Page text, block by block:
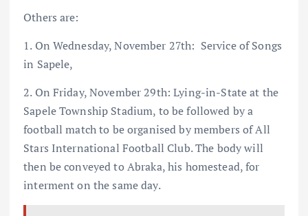
Others are:
1. On Wednesday, November 27th: Service of Songs
in Sapele,
2. On Friday, November 29th: Lying-in-State at the
Sapele Township Stadium, to be followed by a
football match to be organised by members of All
Stars International Football Club. The body will
then be conveyed to Abraka, his homestead, for
interment on the same day.